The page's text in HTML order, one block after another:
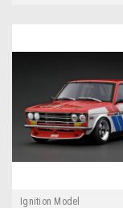
Ignition Model